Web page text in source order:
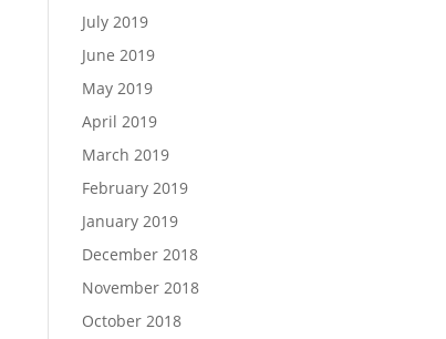
July 2019
June 2019
May 2019
April 2019
March 2019
February 2019
January 2019
December 2018
November 2018
October 2018